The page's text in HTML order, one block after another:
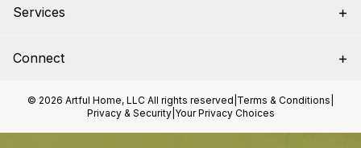
Services
Connect
© 2026 Artful Home, LLC All rights reserved Terms & Conditions
Privacy & Security| Your Privacy Choices